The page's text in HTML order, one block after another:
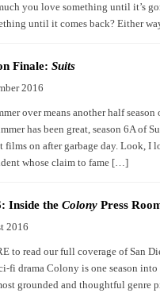
you love something until it’s
until it comes back? Either
Finale: Suits
2016
over means another half
has been great, season 6A of
films on after garbage day. Look, I
whose claim to fame […]
Inside the ColonyPress
2016
to read our full coverage of San
fi drama Colony is one season
grounded and thoughtful genre